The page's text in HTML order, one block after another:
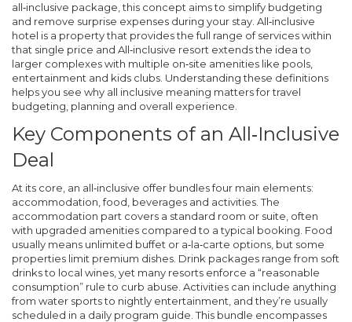
all‑inclusive package , this concept aims to simplify budgeting
and remove surprise expenses during your stay. All‑inclusive
hotel is a property that provides the full range of services within
that single price and All‑inclusive resort extends the idea to
larger complexes with multiple on‑site amenities like pools,
entertainment and kids clubs . Understanding these definitions
helps you see why all inclusive meaning matters for travel
budgeting, planning and overall experience.
Key Components of an All‑Inclusive
Deal
At its core, an all‑inclusive offer bundles four main elements:
accommodation, food, beverages and activities. The
accommodation part covers a standard room or suite, often
with upgraded amenities compared to a typical booking. Food
usually means unlimited buffet or a‑la‑carte options, but some
properties limit premium dishes. Drink packages range from soft
drinks to local wines, yet many resorts enforce a “reasonable
consumption” rule to curb abuse. Activities can include anything
from water sports to nightly entertainment, and they’re usually
scheduled in a daily program guide. This bundle encompasses